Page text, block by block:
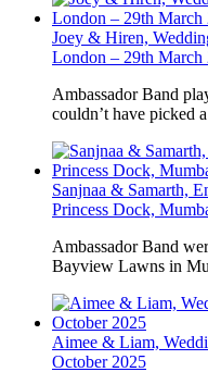
Joey & Hiren,
London – 29th March
Ambassador Band
couldn’t have picked
Sanjnaa & Samarth,
Princess Dock,
Ambassador Band
Bayview Lawns in
Aimee & Liam,
October 2025